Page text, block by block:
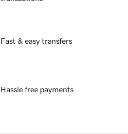
Fast & easy transfers
Hassle free payments